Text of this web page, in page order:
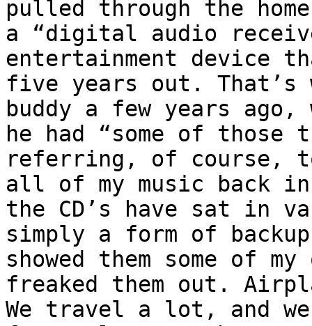
pulled through the
a “digital audio
entertainment device
five years out. That’s
buddy a few years
he had “some of those
referring, of course,
all of my music back
the CD’s have sat in
simply a form of
showed them some of
freaked them out.
We travel a lot, and